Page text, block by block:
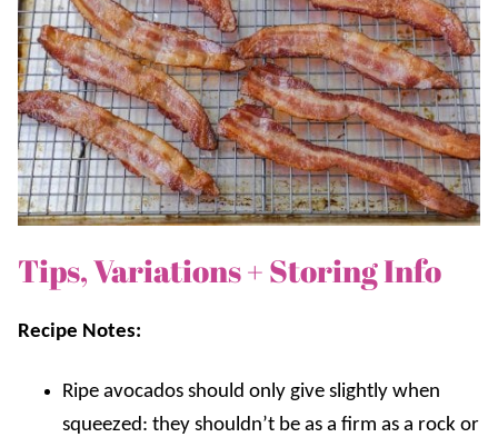
Tips, Variations + Storing Info
Recipe Notes:
Ripe avocados should only give slightly when
squeezed: they shouldn’t be as a firm as a rock or